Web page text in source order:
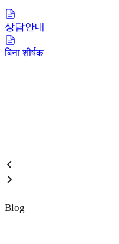
상담안내
बिना शीर्षक
Blog